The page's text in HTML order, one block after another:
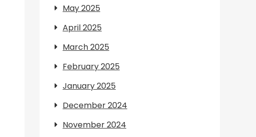
May 2025
April 2025
March 2025
February 2025
January 2025
December 2024
November 2024